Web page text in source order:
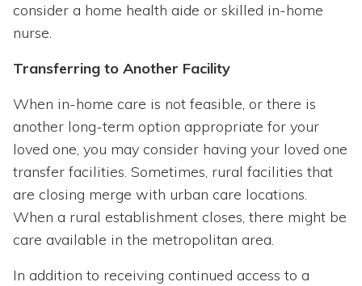
consider a home health aide or skilled in-home
nurse.
Transferring to Another Facility
When in-home care is not feasible, or there is
another long-term option appropriate for your
loved one, you may consider having your loved one
transfer facilities. Sometimes, rural facilities that
are closing merge with urban care locations.
When a rural establishment closes, there might be
care available in the metropolitan area.
In addition to receiving continued access to a